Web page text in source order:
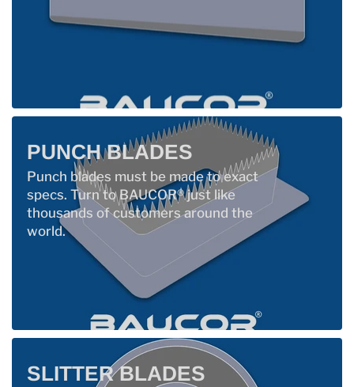
PUNCH BLADES
Punch blades must be made to exact
specs. Turn to BAUCOR® just like
thousands of customers around the
world.
SLITTER BLADES